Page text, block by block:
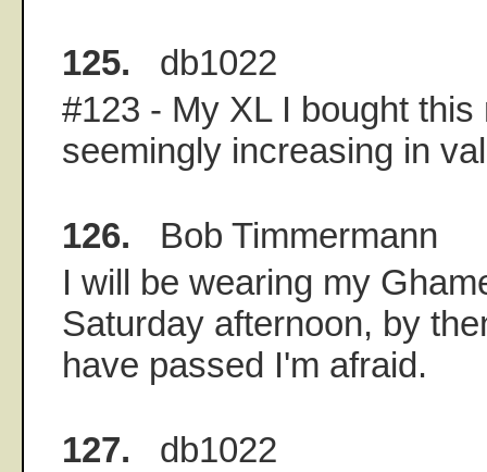
125. db1022
#123 - My XL I bought this
seemingly increasing in
126. Bob Timmermann
I will be wearing my
Saturday afternoon, by
have passed I'm afraid.
127. db1022